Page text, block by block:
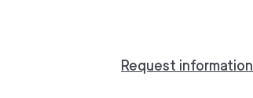
Request information